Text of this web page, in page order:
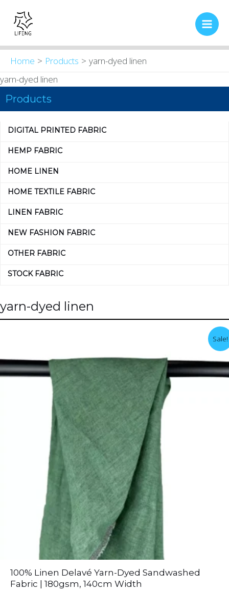
content
Main
Home Products
yarn-dyed linen
yarn-dyed linen
Products
DIGITAL PRINTED FABRIC
HEMP FABRIC
HOME LINEN
HOME TEXTILE FABRIC
LINEN FABRIC
NEW FASHION FABRIC
OTHER FABRIC
STOCK FABRIC
yarn-dyed linen
Sale!
100% Linen Delavé Yarn-Dyed Sandwashed
Fabric | 180gsm, 140cm Width